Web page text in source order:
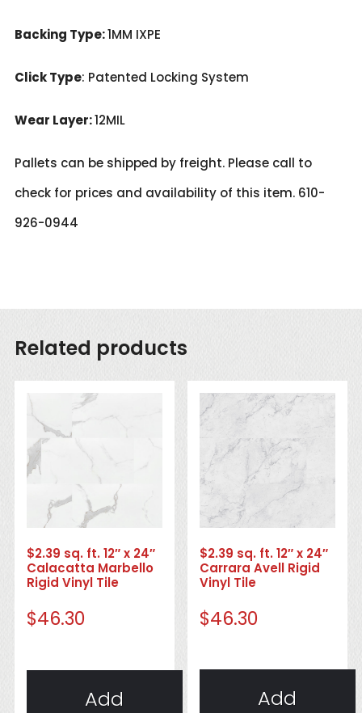
Backing Type:1MM IXPE
Click Type: Patented Locking System
Wear Layer:12MIL
Pallets can be shipped by freight. Please call to
check for prices and availability of this item. 610-
926-0944
Related products
$2.39 sq. ft. 12″ x 24″
Calacatta Marbello
Rigid Vinyl Tile
$46.30
Add
$2.39 sq. ft. 12″ x 24″
Carrara Avell Rigid
Vinyl Tile
$46.30
Add